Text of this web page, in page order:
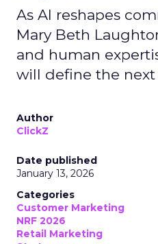
As AI reshapes
Mary Beth
and human
will define the next
Author
ClickZ
Date published
January 13, 2026
Categories
Customer Marketing
NRF 2026
Retail Marketing